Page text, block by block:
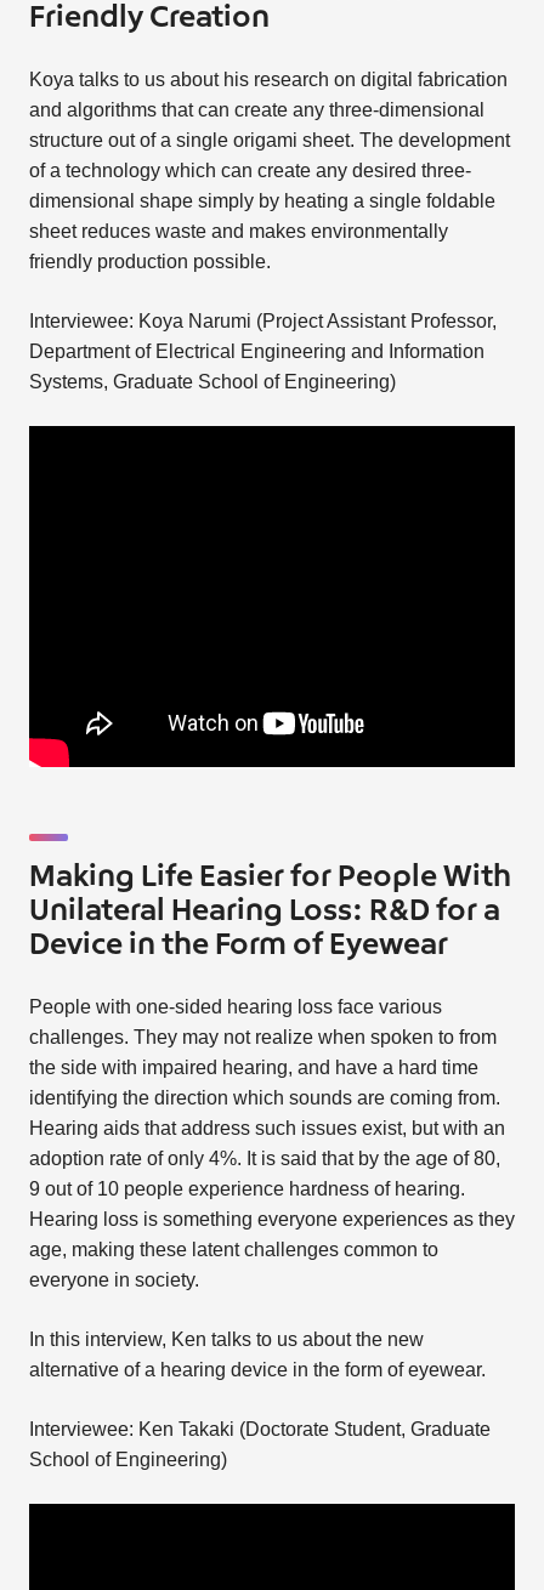
Friendly Creation
Koya talks to us about his research on digital fabrication
and algorithms that can create any three-dimensional
structure out of a single origami sheet. The development
of a technology which can create any desired three-
dimensional shape simply by heating a single foldable
sheet reduces waste and makes environmentally
friendly production possible.
Interviewee: Koya Narumi (Project Assistant Professor,
Department of Electrical Engineering and Information
Systems, Graduate School of Engineering)
Making Life Easier for People With
Unilateral Hearing Loss: R&D for a
Device in the Form of Eyewear
People with one-sided hearing loss face various
challenges. They may not realize when spoken to from
the side with impaired hearing, and have a hard time
identifying the direction which sounds are coming from.
Hearing aids that address such issues exist, but with an
adoption rate of only 4%. It is said that by the age of 80,
9 out of 10 people experience hardness of hearing.
Hearing loss is something everyone experiences as they
age, making these latent challenges common to
everyone in society.
In this interview, Ken talks to us about the new
alternative of a hearing device in the form of eyewear.
Interviewee: Ken Takaki (Doctorate Student, Graduate
School of Engineering)